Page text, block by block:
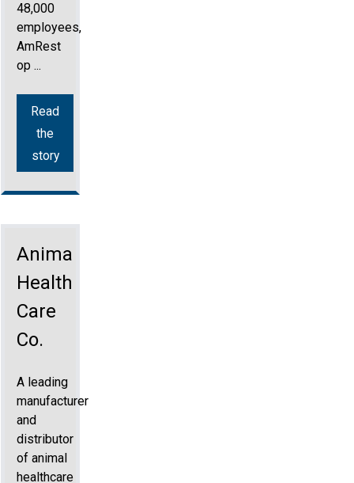
48,000
employees,
AmRest
op ...
Read
the
story
Animal
Health
Care
Co.
A leading
manufacturer
and
distributor
of animal
healthcare